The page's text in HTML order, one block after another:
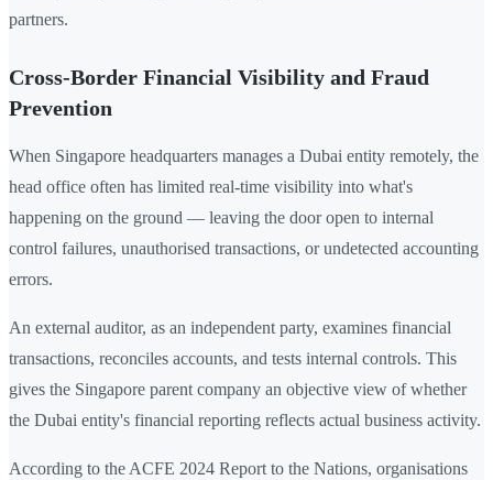
partners.
Cross-Border Financial Visibility and Fraud
Prevention
When Singapore headquarters manages a Dubai entity remotely, the
head office often has limited real-time visibility into what's
happening on the ground — leaving the door open to internal
control failures, unauthorised transactions, or undetected accounting
errors.
An external auditor, as an independent party, examines financial
transactions, reconciles accounts, and tests internal controls. This
gives the Singapore parent company an objective view of whether
the Dubai entity's financial reporting reflects actual business activity.
According to the ACFE 2024 Report to the Nations, organisations